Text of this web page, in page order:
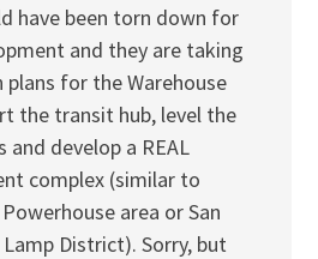
have been torn down for
and they are taking
for the Warehouse
the transit hub, level the
and develop a REAL
complex (similar to
area or San
Lamp District). Sorry, but